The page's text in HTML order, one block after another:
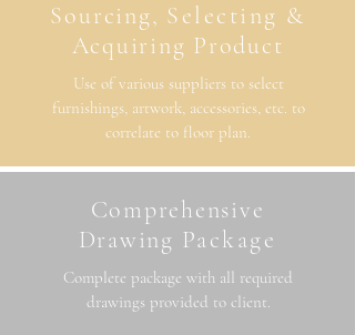
Sourcing, Selecting &
Acquiring Product
Use of various suppliers to select
furnishings, artwork, accessories, etc. to
correlate to floor plan.
Comprehensive
Drawing Package
Complete package with all required
drawings provided to client.